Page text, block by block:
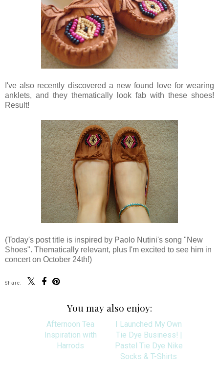
I've also recently discovered a new found love for wearing
anklets, and they thematically look fab with these shoes!
Result!
(Today's post title is inspired by Paolo Nutini's song "New
Shoes". Thematically relevant, plus I'm excited to see him in
concert on October 24th!)
Share:
You may also enjoy: